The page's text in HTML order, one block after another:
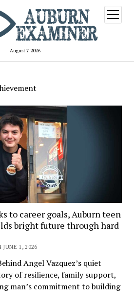
August 7, 2026
open
menu
to career goals, Auburn teen
bright future through hard
JUNE 1, 2026
Angel Vazquez’s quiet
of resilience, family support,
man’s commitment to building